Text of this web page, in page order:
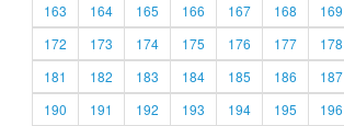
163
164 165 166 167 168 169
172
173 174 175 176 177 178
181
182 183 184 185 186 187
190
191 192 193 194 195 196